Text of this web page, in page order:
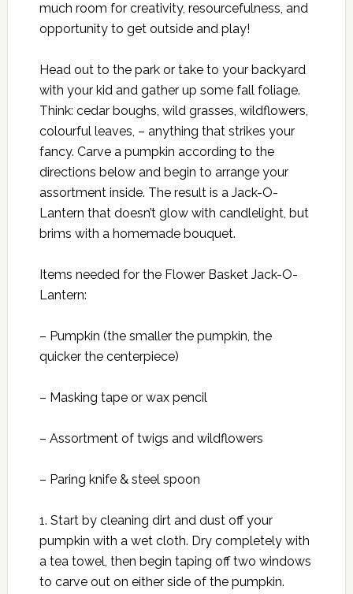
much room for creativity, resourcefulness, and
opportunity to get outside and play!
Head out to the park or take to your backyard
with your kid and gather up some fall foliage.
Think: cedar boughs, wild grasses, wildflowers,
colourful leaves, – anything that strikes your
fancy. Carve a pumpkin according to the
directions below and begin to arrange your
assortment inside. The result is a Jack-O-
Lantern that doesn’t glow with candlelight, but
brims with a homemade bouquet.
Items needed for the Flower Basket Jack-O-
Lantern:
– Pumpkin (the smaller the pumpkin, the
quicker the centerpiece)
– Masking tape or wax pencil
– Assortment of twigs and wildflowers
– Paring knife & steel spoon
1. Start by cleaning dirt and dust off your
pumpkin with a wet cloth. Dry completely with
a tea towel, then begin taping off two windows
to carve out on either side of the pumpkin.